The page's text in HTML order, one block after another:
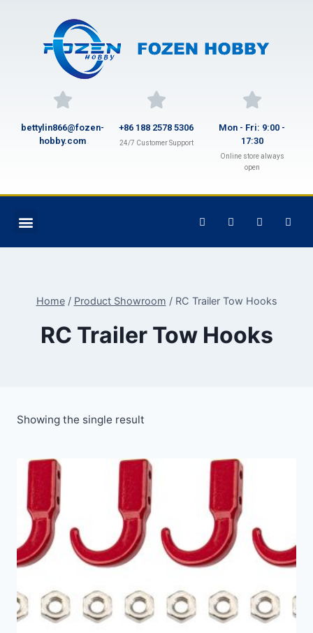
bettylin866@fozen-
hobby.com
+86 188 2578 5306
24/7 Customer Support
Mon - Fri: 9:00 -
17:30
Online store always
open
Home / Product Showroom / RC Trailer Tow Hooks
RC Trailer Tow Hooks
Showing the single result